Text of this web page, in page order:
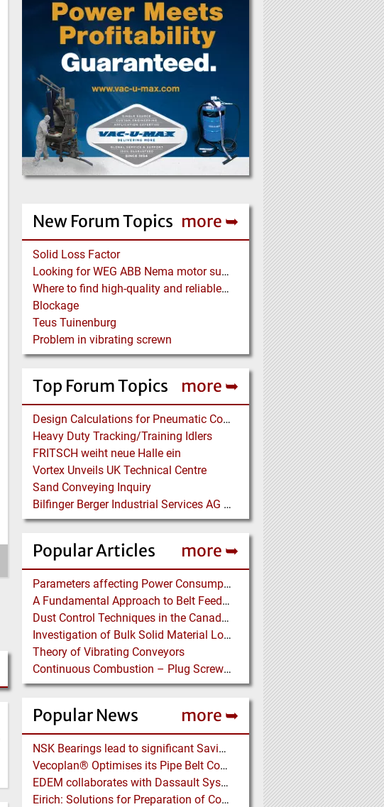
New Forum Topics more ➥
Solid Loss Factor
Looking for WEG ABB Nema motor supplier
Where to find high-quality and reliable manufacturer of PVC conveyor belts?
Blockage
Teus Tuinenburg
Problem in vibrating screwn
Top Forum Topics more ➥
Design Calculations for Pneumatic Conveying
Heavy Duty Tracking/Training Idlers
FRITSCH weiht neue Halle ein
Vortex Unveils UK Technical Centre
Sand Conveying Inquiry
Bilfinger Berger Industrial Services AG auf der ACHEMA
Popular Articles more ➥
Parameters affecting Power Consumption in Pneumatic Conveying of Fine Particles
A Fundamental Approach to Belt Feeder Loads – How to assess loads on Feeders, (practically)
Dust Control Techniques in the Canadian Asbestos Mines
Investigation of Bulk Solid Material Load Profiles on a Belt Conveyor Test Rig
Theory of Vibrating Conveyors
Continuous Combustion – Plug Screw Feeder Technology for Biomass Pyrolysis Systems
Popular News more ➥
NSK Bearings lead to significant Savings at Ore Plant
Vecoplan® Optimises its Pipe Belt Conveyor
EDEM collaborates with Dassault Systemes to deliver new coupling application for optimizing heavy equipment design
Eirich: Solutions for Preparation of Compounds for Graphite Electrodes